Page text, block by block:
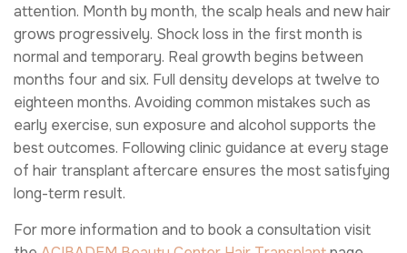
attention. Month by month, the scalp heals and new hair
grows progressively. Shock loss in the first month is
normal and temporary. Real growth begins between
months four and six. Full density develops at twelve to
eighteen months. Avoiding common mistakes such as
early exercise, sun exposure and alcohol supports the
best outcomes. Following clinic guidance at every stage
of hair transplant aftercare ensures the most satisfying
long-term result.
For more information and to book a consultation visit